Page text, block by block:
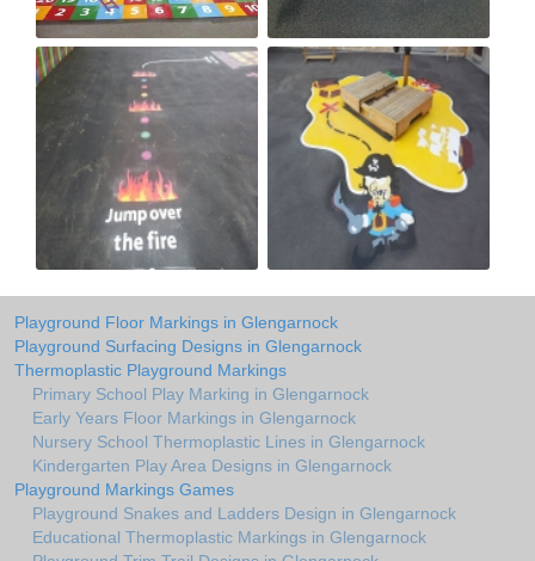
Playground Floor Markings in Glengarnock
Playground Surfacing Designs in Glengarnock
Thermoplastic Playground Markings
Primary School Play Marking in Glengarnock
Early Years Floor Markings in Glengarnock
Nursery School Thermoplastic Lines in Glengarnock
Kindergarten Play Area Designs in Glengarnock
Playground Markings Games
Playground Snakes and Ladders Design in Glengarnock
Educational Thermoplastic Markings in Glengarnock